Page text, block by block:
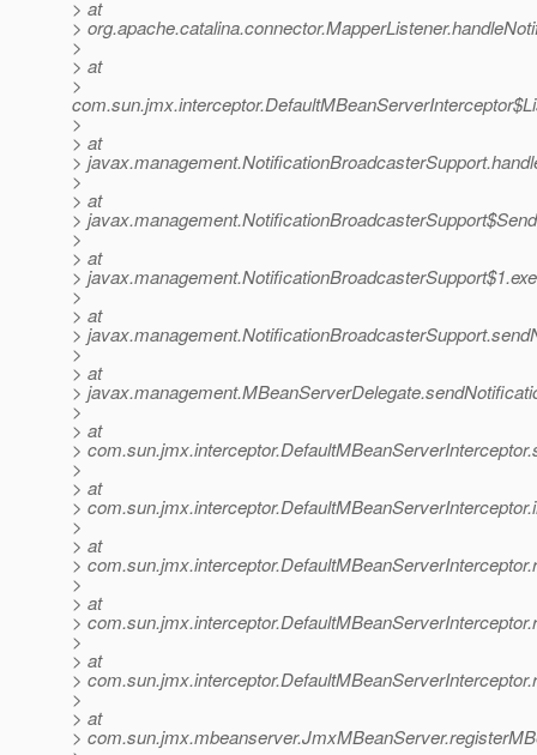
> at
>
>
> at
>
>
> at
>
>
> at
>
>
> at
>
>
> at
>
>
> at
>
>
> at
>
>
> at
>
>
> at
>
>
> at
>
>
> at
>
>
> at
>